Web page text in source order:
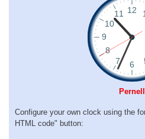
Pernell
Configure your own clock using the
HTML code" button: